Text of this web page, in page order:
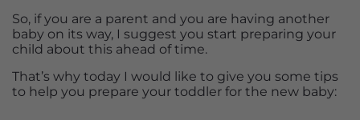
So, if you are a parent and you are having another
baby on its way, I suggest you start preparing your
child about this ahead of time.
That’s why today I would like to give you some tips
to help you prepare your toddler for the new baby: